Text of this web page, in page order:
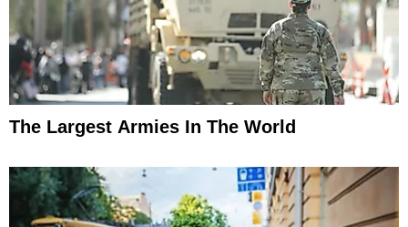
The Largest Armies In The World